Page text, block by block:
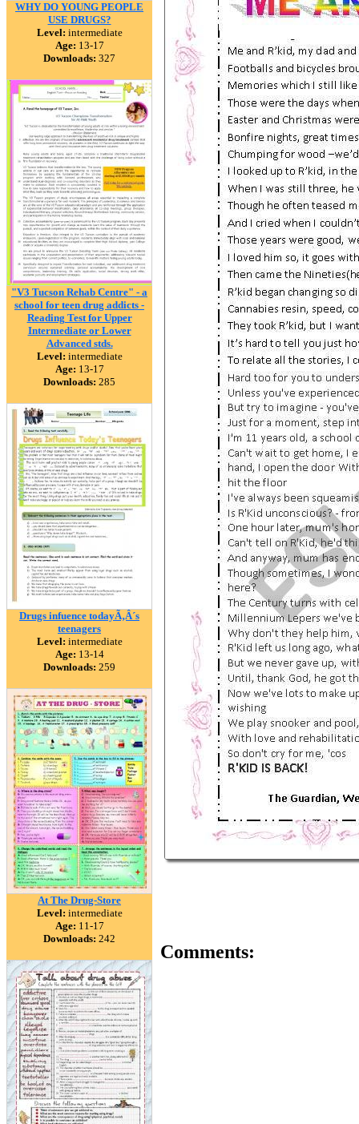
WHY DO YOUNG PEOPLE
USE DRUGS?
Level: intermediate
Age: 13-17
Downloads: 327
"V3 Tucson Rehab Centre" - a
school for teen drug addicts -
Reading Test for Upper
Intermediate or Lower
Advanced stds.
Level: intermediate
Age: 13-17
Downloads: 285
Drugs infuence todayÃ‚Â´s
teenagers
Level: intermediate
Age: 13-14
Downloads: 259
At The Drug-Store
Level: intermediate
Age: 11-17
Downloads: 242
Comments: